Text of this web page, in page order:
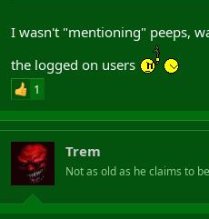
I wasn't "mentioning" peeps,
the logged on users
1
Trem
Not as old as he claims to